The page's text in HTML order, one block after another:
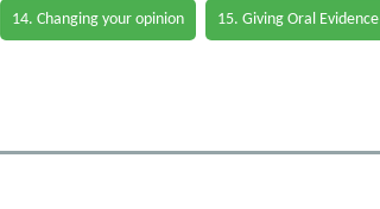
14. Changing your opinion 15. Giving Oral Evidence